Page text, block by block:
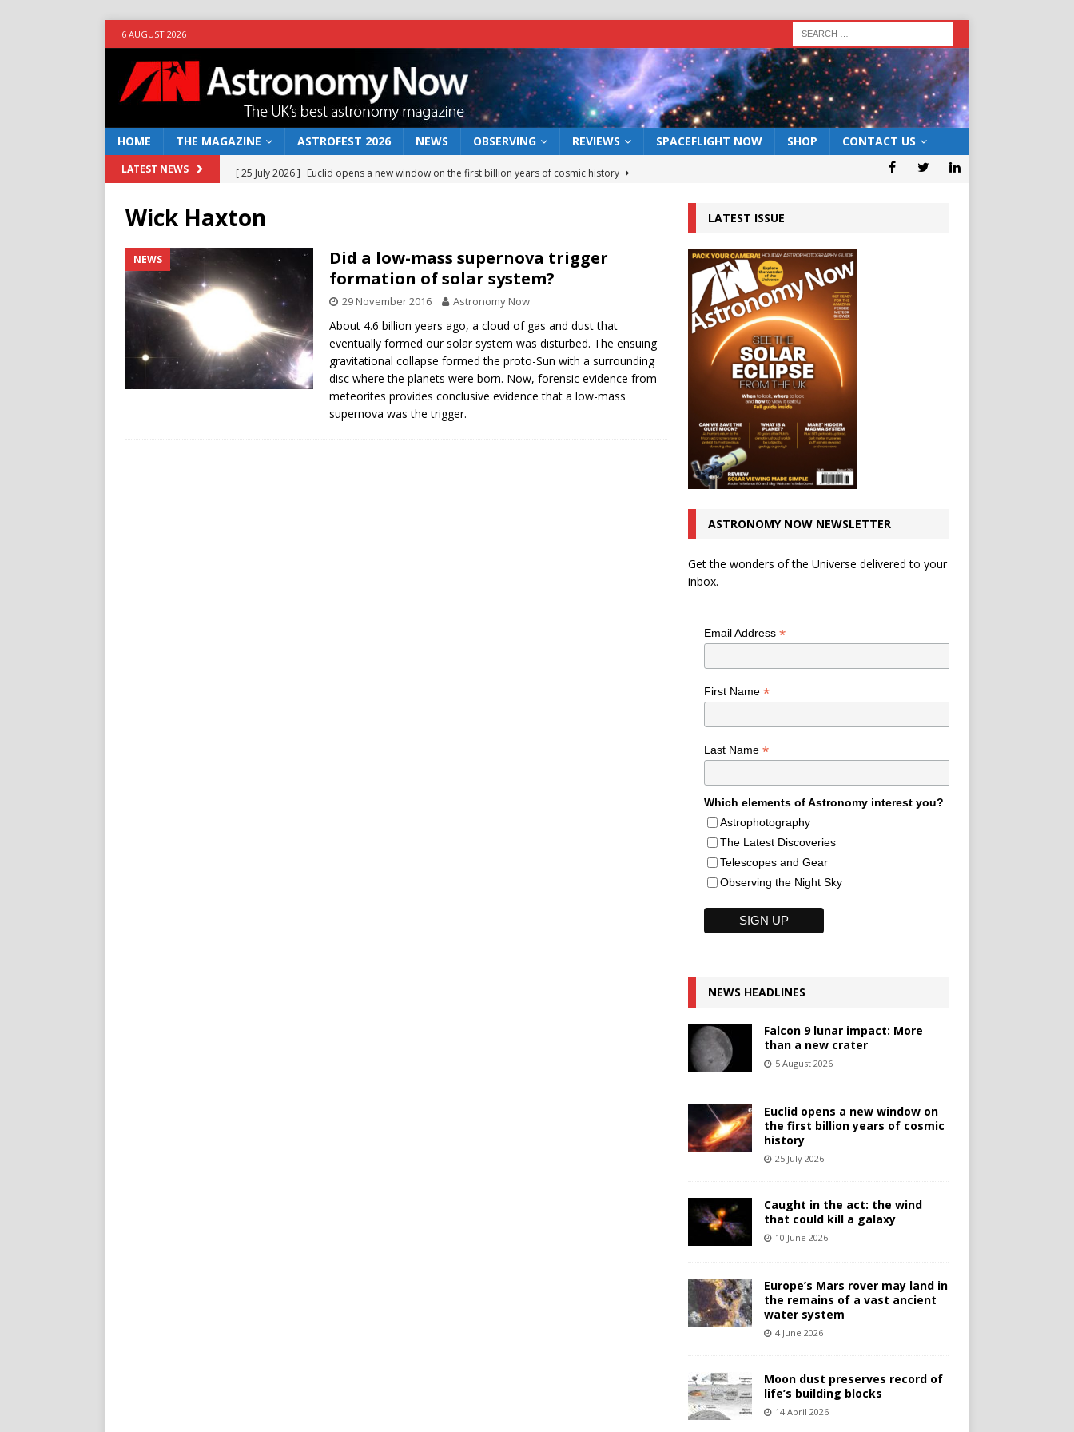
6 AUGUST 2026
HOME THE MAGAZINE ASTROFEST 2026 NEWS OBSERVING REVIEWS SPACEFLIGHT NOW SHOP CONTACT US
LATEST NEWS [ 25 July 2026 ] Euclid opens a new window on the first billion years of cosmic history
[ 10 June 2026 ]
[ 4 June 2026 ] Europe’s Mars rover may land in the remains of a vast ancient water system
NEWS
[ 14 April 2026 ]
Moon dust preserves record of life’s building blocks
[ 5 August 2026 ]
Falcon 9 lunar impact: More than a new crater NEWS
Wick Haxton
NEWS
Did a low-mass supernova trigger
formation of solar system?
29 November 2016 Astronomy Now
About 4.6 billion years ago, a cloud of gas and dust that
eventually formed our solar system was disturbed. The ensuing
gravitational collapse formed the proto-Sun with a surrounding
disc where the planets were born. Now, forensic evidence from
meteorites provides conclusive evidence that a low-mass
supernova was the trigger.
LATEST ISSUE
ASTRONOMY NOW NEWSLETTER
Get the wonders of the Universe delivered to your
inbox.
Email Address *
First Name *
Last Name *
Which elements of Astronomy interest you?
Astrophotography
The Latest Discoveries
Telescopes and Gear
Observing the Night Sky
NEWS HEADLINES
Falcon 9 lunar impact: More
than a new crater
5 August 2026
Euclid opens a new window on
the first billion years of cosmic
history
25 July 2026
Caught in the act: the wind
that could kill a galaxy
10 June 2026
Europe’s Mars rover may land in
the remains of a vast ancient
water system
4 June 2026
Moon dust preserves record of
life’s building blocks
14 April 2026